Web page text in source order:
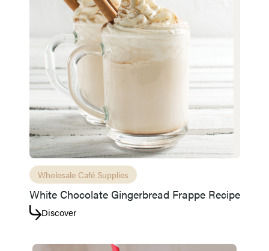
Wholesale Café Supplies
White Chocolate Gingerbread Frappe Recipe
Discover